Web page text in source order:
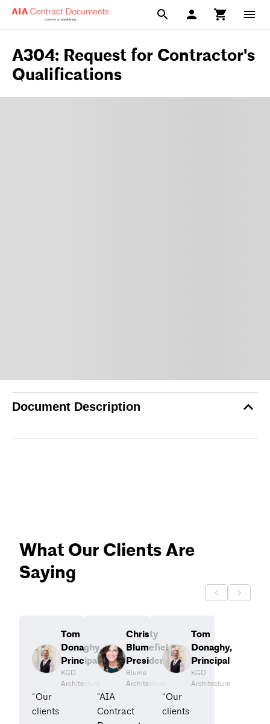
A304: Request for Contractor's
Qualifications
Document Description
What Our Clients Are
Saying
Tom
Donaghy,
Principal
KGD
Architecture
“Our
clients
Christy
Blumefield,
President
Blume
Architecture
“AIA
Contract
Tom
Donaghy,
Principal
KGD
Architecture
“Our
clients